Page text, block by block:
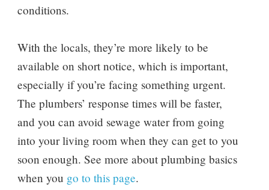
conditions.
With the locals, they’re more likely to be
available on short notice, which is important,
especially if you’re facing something urgent.
The plumbers’ response times will be faster,
and you can avoid sewage water from going
into your living room when they can get to you
soon enough. See more about plumbing basics
when you go to this page.